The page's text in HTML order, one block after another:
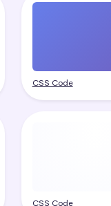
CSS Code
CSS Code